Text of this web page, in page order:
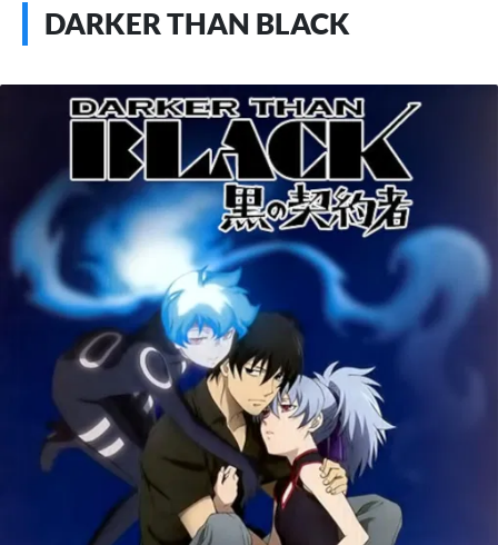
DARKER THAN BLACK